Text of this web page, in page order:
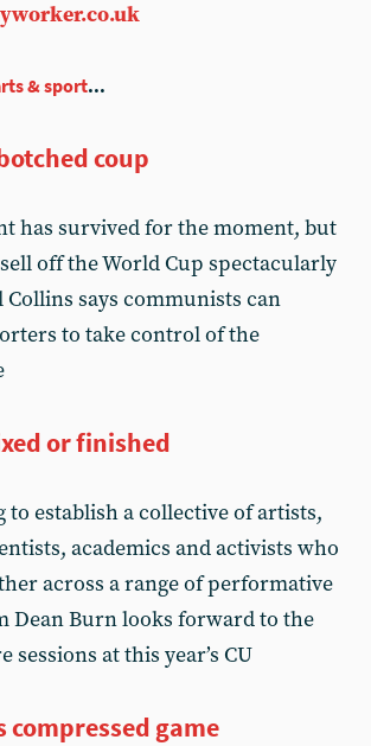
& sport...
coup
has survived for the moment, but
off the World Cup spectacularly
says communists can
to take control of the
or finished
to establish a collective of artists,
academics and activists who
across a range of performative
Dean Burn looks forward to the
sessions at this year’s CU
compressed game